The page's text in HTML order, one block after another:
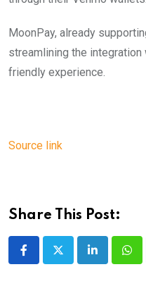
MoonPay, already
streamlining the
friendly experience.
Source link
Share This Post:
LinkedIn